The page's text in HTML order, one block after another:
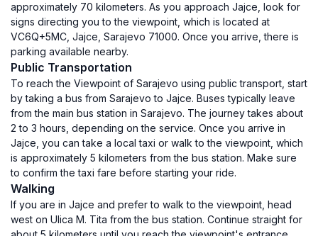
approximately 70 kilometers. As you approach Jajce, look for
signs directing you to the viewpoint, which is located at
VC6Q+5MC, Jajce, Sarajevo 71000. Once you arrive, there is
parking available nearby.
Public Transportation
To reach the Viewpoint of Sarajevo using public transport, start
by taking a bus from Sarajevo to Jajce. Buses typically leave
from the main bus station in Sarajevo. The journey takes about
2 to 3 hours, depending on the service. Once you arrive in
Jajce, you can take a local taxi or walk to the viewpoint, which
is approximately 5 kilometers from the bus station. Make sure
to confirm the taxi fare before starting your ride.
Walking
If you are in Jajce and prefer to walk to the viewpoint, head
west on Ulica M. Tita from the bus station. Continue straight for